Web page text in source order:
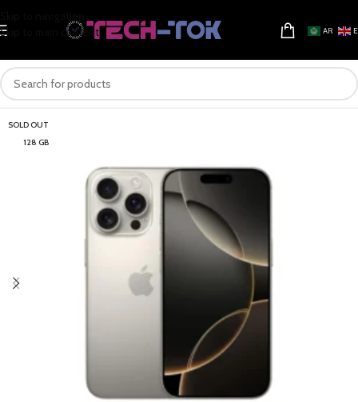
Skip to main content
AR
SOLD OUT
128 GB